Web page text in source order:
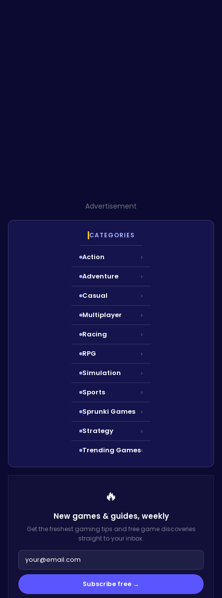
Advertisement
CATEGORIES
Action ›
Adventure ›
Casual ›
Multiplayer ›
Racing ›
RPG ›
Simulation ›
Sports ›
Sprunki Games ›
Strategy ›
Trending Games›
🔥
New games & guides,weekly
Get the freshest gaming tips and free game discoveries
straight to your inbox.
Subscribe free →